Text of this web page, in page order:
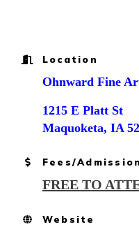
Location
Ohnward Fine
1215 E Platt St
Maquoketa, IA
Fees/Admission
FREE TO
Website